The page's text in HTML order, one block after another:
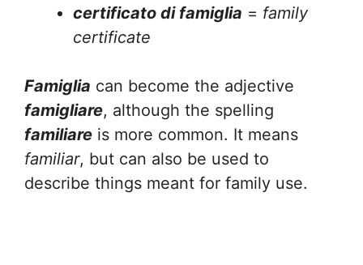
certificato di famiglia = family
certificate
Famiglia can become the adjective
famigliare, although the spelling
familiare is more common. It means
familiar, but can also be used to
describe things meant for family use.